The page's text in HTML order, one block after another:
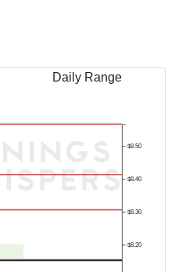
Daily Range
$8.20
$8.30
$8.40
$8.50